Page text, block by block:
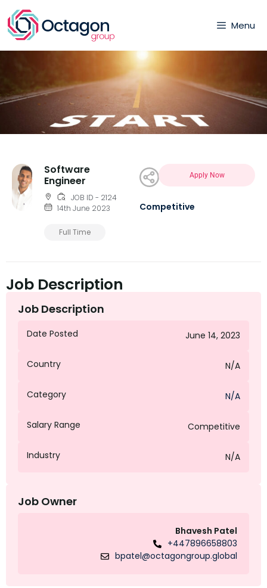
Menu
Software
Engineer
JOB ID - 2124
14th June 2023
Full Time
Apply Now
Competitive
Job Description
Job Description
Date Posted June 14, 2023
Country N/A
Category N/A
Salary Range Competitive
Industry N/A
Job Owner
Bhavesh Patel
+447896658803
bpatel@octagongroup.global